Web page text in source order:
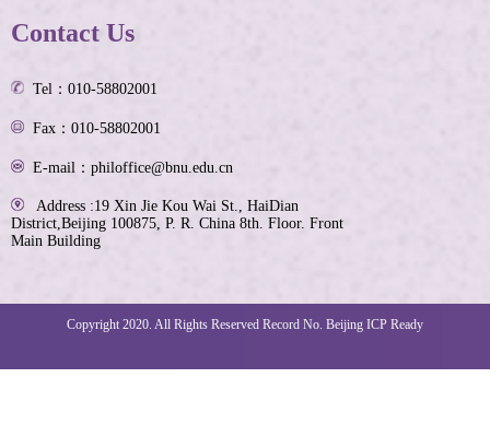
Contact Us
Tel：010-58802001
Fax：010-58802001
E-mail：philoffice@bnu.edu.cn
Address :19 Xin Jie Kou Wai St., HaiDian
District,Beijing 100875, P. R. China 8th. Floor. Front
Main Building
Copyright 2020. All Rights Reserved Record No. Beijing ICP Ready